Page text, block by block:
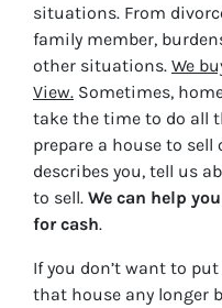
situations. From
family member,
other situations. We
View. Sometimes,
take the time to do all
prepare a house to
describes you, tell us
to sell. We can help
for cash.
If you don’t want to
that house any longer